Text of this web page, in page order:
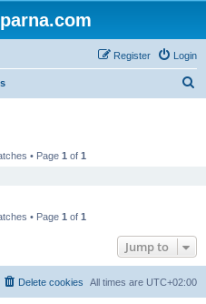
Login
Register
• Page 1 of 1
• Page 1 of 1
Jump to
All times are UTC+02:00
Delete cookies